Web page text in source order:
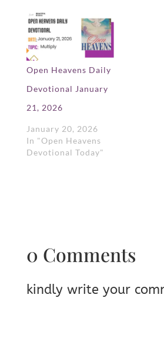
Open Heavens Daily
Devotional January
21, 2026
January 20, 2026
In "Open Heavens
Devotional Today"
0 Comments
kindly write your